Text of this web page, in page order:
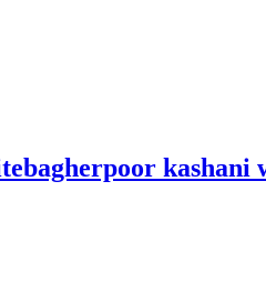
bagherpoor kashani